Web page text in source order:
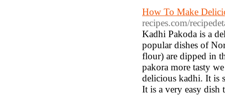
How To Make
recipes.com/
Kadhi Pakoda is a
popular dishes of
flour) are dipped in
pakora more tasty
delicious kadhi. It is
It is a very easy